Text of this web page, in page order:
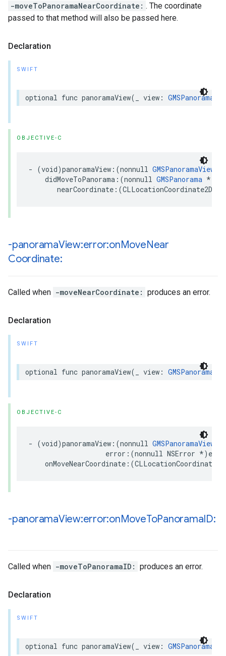
-moveToPanoramaNearCoordinate: . The coordinate
passed to that method will also be passed here.
Declaration
SWIFT
optional func panoramaView( view :
OBJECTIVE-C
- (void)panoramaView :(nonnull GMSPanoramaView
didMoveToPanorama :(nonnull GMSPanorama *
nearCoordinate :(CLLocationCoordinate2D
-panoramaView:error:onMoveNear
Coordinate:
Called when -moveNearCoordinate: produces an error.
Declaration
SWIFT
optional func panoramaView( view :
OBJECTIVE-C
- (void)panoramaView :(nonnull GMSPanoramaView
error :(nonnull NSError *)
onMoveNearCoordinate :(CLLocationCoordinate2D
-panoramaView:error:onMoveToPanoramaID:
Called when -moveToPanoramaID: produces an error.
Declaration
SWIFT
optional func panoramaView( view :